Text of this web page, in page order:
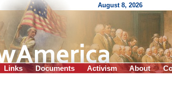
August 8, 2026
Links Documents Activism About